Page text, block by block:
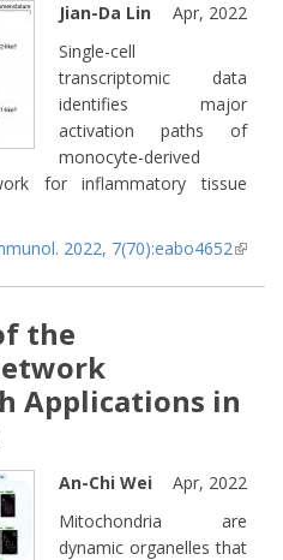
Apr, 2022
Jian-Da Lin
Single-cell
transcriptomic data
identifies major
activation paths of
monocyte-derived
for inflammatory tissue
2022, 7(70):eabo4652
the
Applications in
Apr, 2022
An-Chi Wei
Mitochondria are
dynamic organelles that